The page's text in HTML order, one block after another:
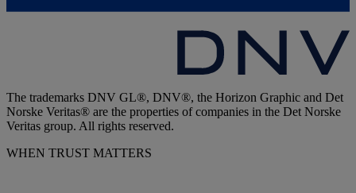
The trademarks DNV GL®, DNV®, the Horizon Graphic and Det
Norske Veritas® are the properties of companies in the Det Norske
Veritas group. All rights reserved.
WHEN TRUST MATTERS